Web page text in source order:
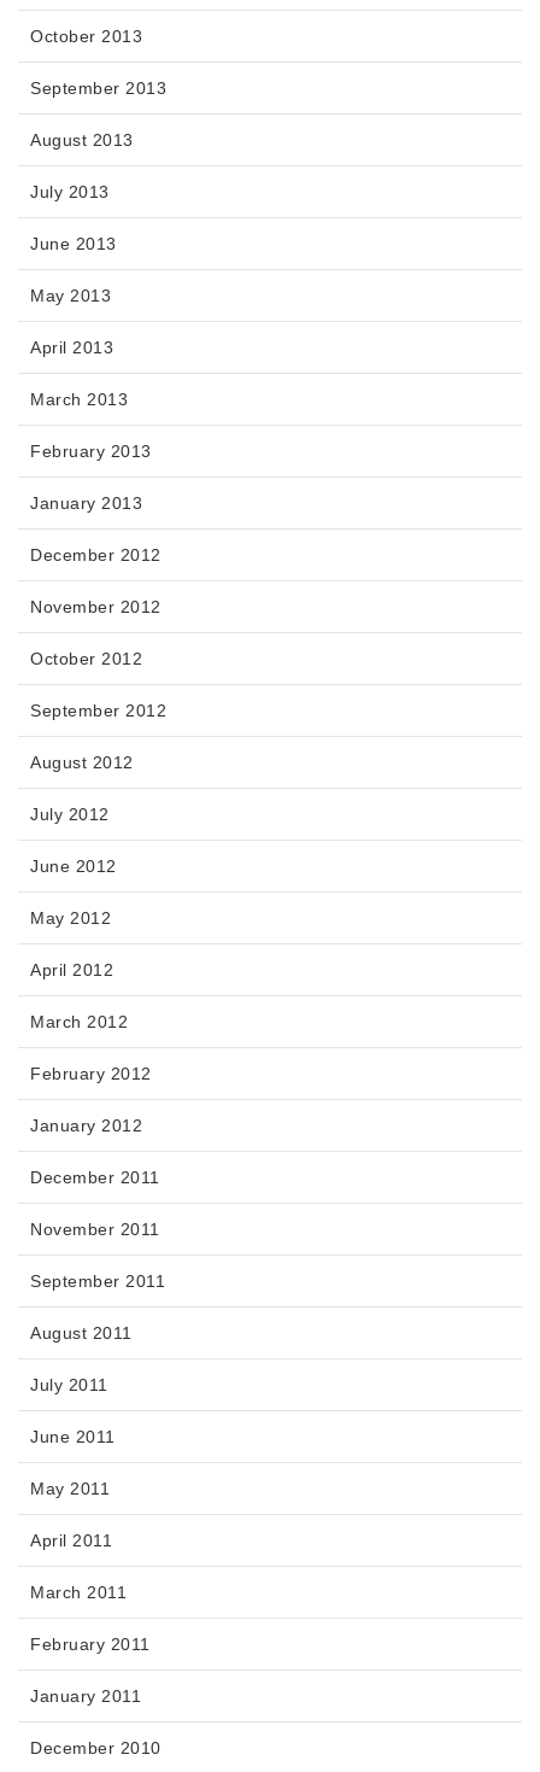
October 2013
September 2013
August 2013
July 2013
June 2013
May 2013
April 2013
March 2013
February 2013
January 2013
December 2012
November 2012
October 2012
September 2012
August 2012
July 2012
June 2012
May 2012
April 2012
March 2012
February 2012
January 2012
December 2011
November 2011
September 2011
August 2011
July 2011
June 2011
May 2011
April 2011
March 2011
February 2011
January 2011
December 2010